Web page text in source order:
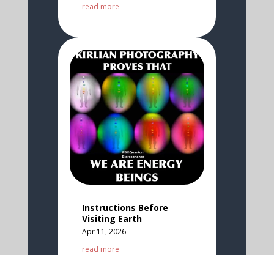
read more
Instructions Before
Visiting Earth
Apr 11, 2026
read more